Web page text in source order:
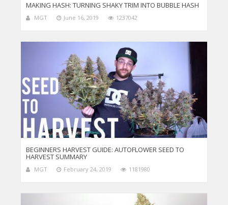
MAKING HASH: TURNING SHAKY TRIM INTO BUBBLE HASH
MGT June 16, 2019 1237042
BEGINNERS HARVEST GUIDE: AUTOFLOWER SEED TO
HARVEST SUMMARY
MGT February 24, 2019 1181980